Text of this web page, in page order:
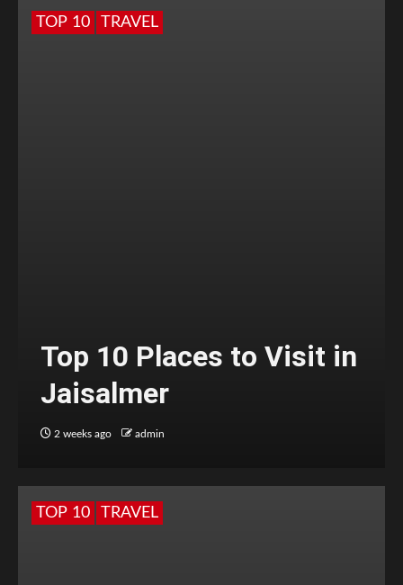
TOP 10 TRAVEL
Top 10 Places to Visit in
Jaisalmer
2 weeks ago admin
TOP 10 TRAVEL